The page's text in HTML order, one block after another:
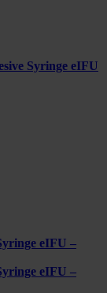
Syringe eIFU
eIFU –
eIFU –